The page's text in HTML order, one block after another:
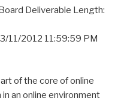
Deliverable Length:
11/2012 11:59:59 PM
of the core of online
an online environment